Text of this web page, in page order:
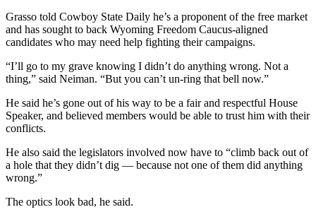
Grasso told Cowboy State Daily he’s a proponent of the free market
and has sought to back Wyoming Freedom Caucus-aligned
candidates who may need help fighting their campaigns.
“I’ll go to my grave knowing I didn’t do anything wrong. Not a
thing,” said Neiman. “But you can’t un-ring that bell now.”
He said he’s gone out of his way to be a fair and respectful House
Speaker, and believed members would be able to trust him with their
conflicts.
He also said the legislators involved now have to “climb back out of
a hole that they didn’t dig — because not one of them did anything
wrong.”
The optics look bad, he said.